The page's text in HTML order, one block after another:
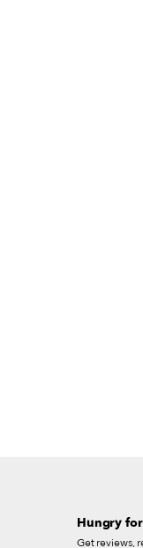
Hungry
Get reviews,